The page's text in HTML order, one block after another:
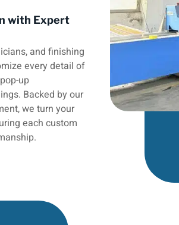
with Expert
and finishing
every detail of
up
Backed by our
we turn your
each custom